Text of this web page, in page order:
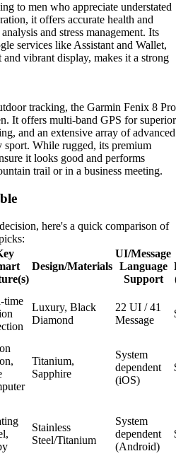
to men who appreciate understated
it offers accurate health and
and stress management. Its
services like Assistant and Wallet,
vibrant display, makes it a strong
tracking, the Garmin Fenix 8 Pro
It offers multi-band GPS for superior
and an extensive array of advanced
While rugged, its premium
it looks good and performs
trail or in a business meeting.
here's a quick comparison of
Design/Materials
UI/Message
Language
Support
time
Luxury, Black
Diamond
22 UI / 41
Message
Titanium,
Sapphire
System
dependent
(iOS)
Stainless
Steel/Titanium
System
dependent
(Android)